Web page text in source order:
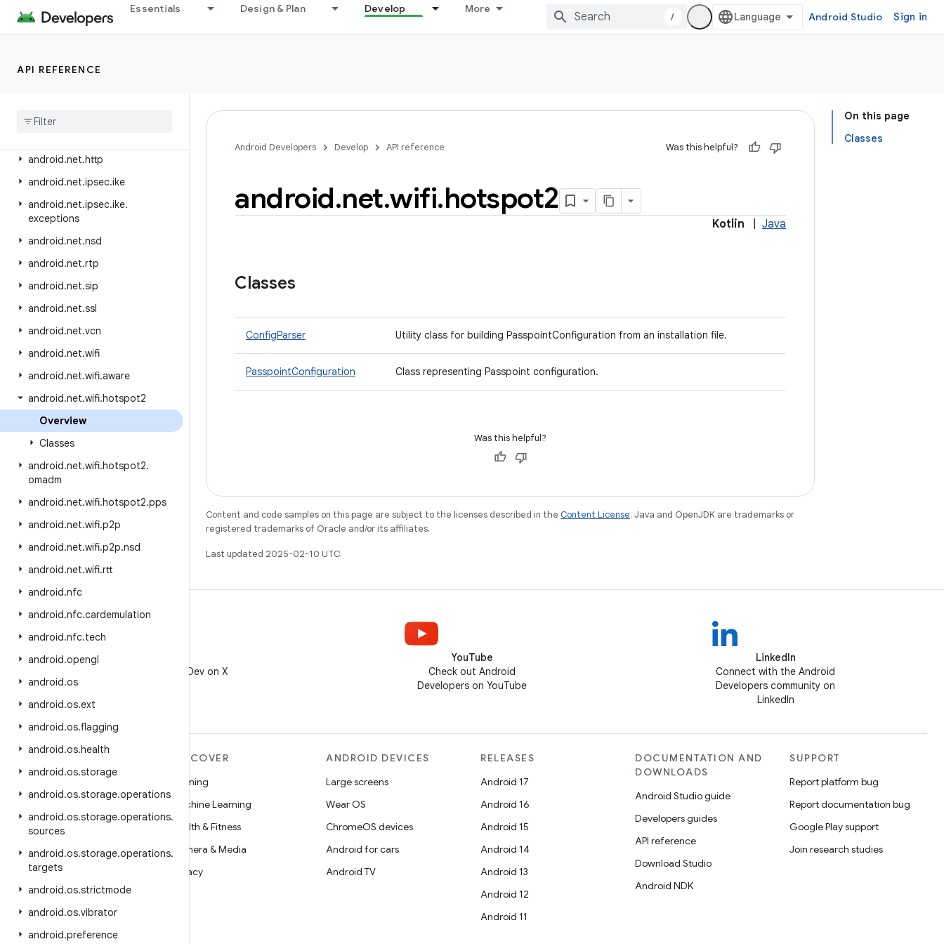
Essentials Design & Plan Develop More
/ Android Studio Sign in
API REFERENCE
android.media.tv.ad
android.mtp
android
android.net.http
android.net.ipsec.ike
android.net.ipsec.ike.
exceptions
android.net.nsd
android.net.rtp
android.net.sip
android.net.ssl
android.net.vcn
android.net.wifi
android.net.wifi.aware
android.net.wifi.hotspot2
Overview
Classes
android.net.wifi.hotspot2.
omadm
android.net.wifi.hotspot2.pps
android.net.wifi.p2p
android.net.wifi.p2p.nsd
android.net.wifi.rtt
android.nfc
android.nfc.cardemulation
android.nfc.tech
android.opengl
android.os
android.os.ext
android.os.flagging
android.os.health
android.os.storage
android.os.storage.operations
android.os.storage.operations.
sources
android.os.storage.operations.
targets
android.os.strictmode
android.os.vibrator
android.preference
On this page
Classes
Android Developers Develop API reference Was this helpful?
android.net.wifi.hotspot2
Kotlin Java
Classes
ConfigParser Utility class for building PasspointConfiguration from an installation file.
PasspointConfiguration Class representing Passpoint configuration.
Was this helpful?
Content and code samples on this page are subject to the licenses described in the Content License. Java and OpenJDK are trademarks or
registered trademarks of Oracle and/or its affiliates.
Last updated 2025-02-10 UTC.
Follow @AndroidDev on X
YouTube
Check out Android
Developers on YouTube
LinkedIn
Connect with the Android
Developers community on
LinkedIn
Android for Enterprise
Security
Source
News
Blog
Podcasts
DISCOVER
Gaming
Machine Learning
Health & Fitness
Camera & Media
Privacy
ANDROID DEVICES
Large screens
Wear OS
ChromeOS devices
Android for cars
Android TV
RELEASES
Android 17
Android 16
Android 15
Android 14
Android 13
Android 12
Android 11
DOCUMENTATION AND
DOWNLOADS
Android Studio guide
Developers guides
API reference
Download Studio
Android NDK
SUPPORT
Report platform bug
Report documentation bug
Google Play support
Join research studies